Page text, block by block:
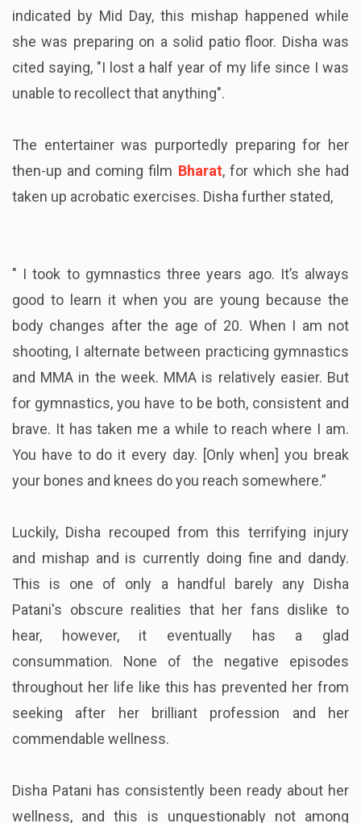
indicated by Mid Day, this mishap happened while
she was preparing on a solid patio floor. Disha was
cited saying, "I lost a half year of my life since I was
unable to recollect that anything".
The entertainer was purportedly preparing for her
then-up and coming film Bharat, for which she had
taken up acrobatic exercises. Disha further stated,
" I took to gymnastics three years ago. It’s always
good to learn it when you are young because the
body changes after the age of 20. When I am not
shooting, I alternate between practicing gymnastics
and MMA in the week. MMA is relatively easier. But
for gymnastics, you have to be both, consistent and
brave. It has taken me a while to reach where I am.
You have to do it every day. [Only when] you break
your bones and knees do you reach somewhere.”
Luckily, Disha recouped from this terrifying injury
and mishap and is currently doing fine and dandy.
This is one of only a handful barely any Disha
Patani's obscure realities that her fans dislike to
hear, however, it eventually has a glad
consummation. None of the negative episodes
throughout her life like this has prevented her from
seeking after her brilliant profession and her
commendable wellness.
Disha Patani has consistently been ready about her
wellness, and this is unquestionably not among